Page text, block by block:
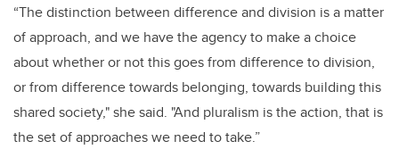
“The distinction between difference and division is a matter
of approach, and we have the agency to make a choice
about whether or not this goes from difference to division,
or from difference towards belonging, towards building this
shared society," she said. "And pluralism is the action, that is
the set of approaches we need to take.”